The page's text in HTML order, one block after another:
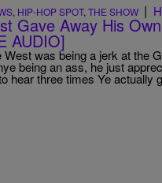
, HIP-HOP SPOT, THE SHOW |
Gave Away His
AUDIO]
was being a jerk at the
being an ass, he just
hear three times Ye